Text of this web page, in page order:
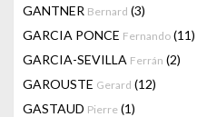
GANTNER Bernard (3)
GARCIA PONCE Fernando (11)
GARCIA-SEVILLA Ferrán (2)
GAROUSTE Gerard (12)
GASTAUD Pierre (1)